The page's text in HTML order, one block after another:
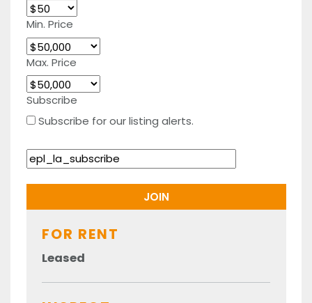
Min. Price
Max. Price
Subscribe
Subscribe for our listing alerts.
FOR RENT
Leased